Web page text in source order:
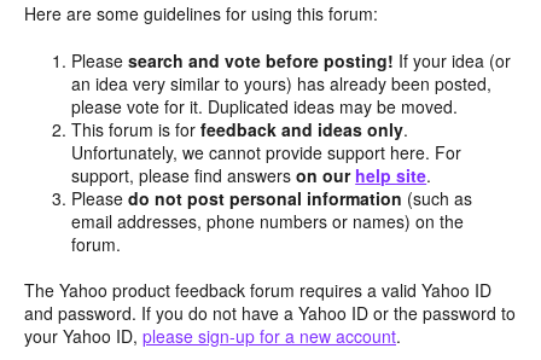
Here are some guidelines for using this forum:
Pleasesearch and vote before posting! If your idea (or
an idea very similar to yours) has already been posted,
please vote for it. Duplicated ideas may be moved.
This forum is forfeedback and ideas only.
Unfortunately, we cannot provide support here. For
support, please find answerson our help site.
Pleasedo not post personal information (such as
email addresses, phone numbers or names) on the
forum.
The Yahoo product feedback forum requires a valid Yahoo ID
and password. If you do not have a Yahoo ID or the password to
your Yahoo ID, please sign-up for a new account.